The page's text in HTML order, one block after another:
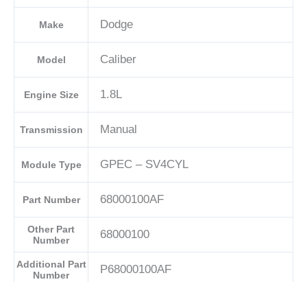
E
quantityMake Dodge
Model Caliber
Engine Size 1.8L
Transmission Manual
Module Type GPEC – SV4CYL
Part Number 68000100AF
Other Part
Number
68000100
Additional Part
Number
P68000100AF